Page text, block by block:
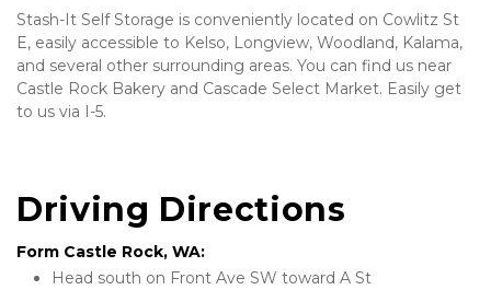
Stash-It Self Storage is conveniently located on Cowlitz St
E, easily accessible to Kelso, Longview, Woodland, Kalama,
and several other surrounding areas. You can find us near
Castle Rock Bakery and Cascade Select Market. Easily get
to us via I-5.
Driving Directions
Form Castle Rock, WA:
Head south on Front Ave SW toward A St